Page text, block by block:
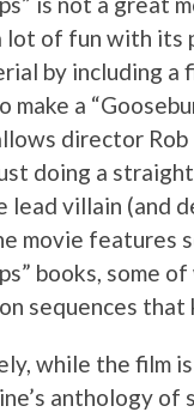
lot of fun with its
by including
make a
director
doing a
lead villain (and
movie features
books, some
sequences that
while the film
anthology